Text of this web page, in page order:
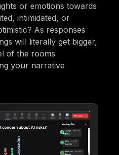
or emotions towards
intimidated, or
As responses
will literally get bigger,
of the rooms
your narrative